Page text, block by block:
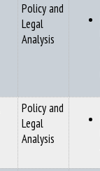
Policy and
Legal
Analysis
Policy and
Legal
Analysis